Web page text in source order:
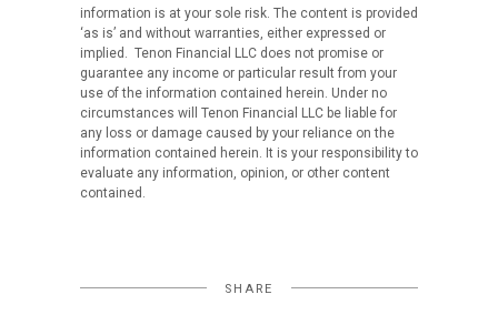
information is at your sole risk. The content is provided
‘as is’ and without warranties, either expressed or
implied. Tenon Financial LLC does not promise or
guarantee any income or particular result from your
use of the information contained herein. Under no
circumstances will Tenon Financial LLC be liable for
any loss or damage caused by your reliance on the
information contained herein. It is your responsibility to
evaluate any information, opinion, or other content
contained.
SHARE